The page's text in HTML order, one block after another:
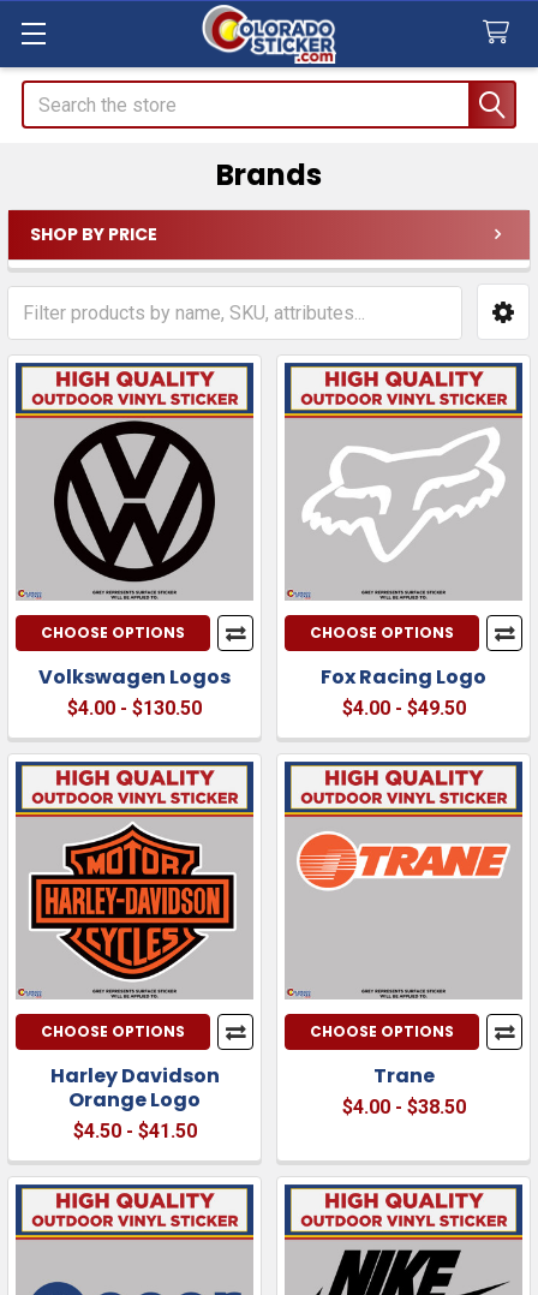
Search
Brands
Sidebar
SHOP BY PRICE
CHOOSE OPTIONS
Volkswagen Logos
$4.00 - $130.50
CHOOSE OPTIONS
Fox Racing Logo
$4.00 - $49.50
CHOOSE OPTIONS
Harley Davidson
Orange Logo
$4.50 - $41.50
CHOOSE OPTIONS
Trane
$4.00 - $38.50